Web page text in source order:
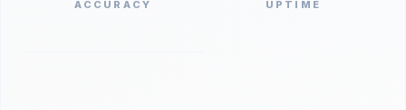
ACCURACY
UPTIME